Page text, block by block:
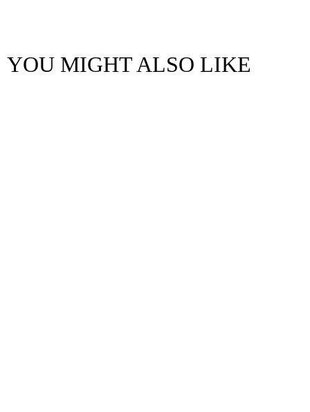
YOU MIGHT ALSO LIKE